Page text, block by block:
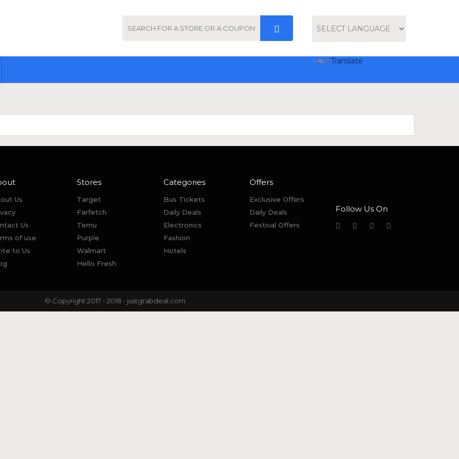
Translate
Us
Us
of use
to Us
Stores
Target
Farfetch
Temu
Purple
Walmart
Hello Fresh
Categories
Bus Tickets
Daily Deals
Electronics
Fashion
Hotels
Offers
Exclusive Offers
Daily Deals
Festival Offers
Follow Us On
© Copyright 2017 - 2018 - justgrabdeal.com